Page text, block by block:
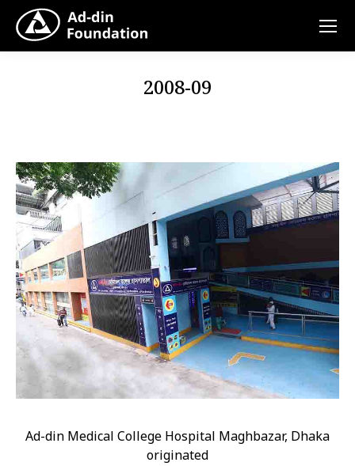
2008-09
Ad-din Medical College Hospital Maghbazar, Dhaka
originated